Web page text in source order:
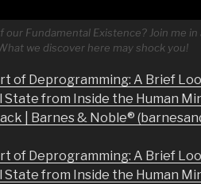
our Fundamental Existence? Join me
we discover here may shock you!
of Deprogramming: A Brief
State from Inside the Human
| Barnes & Noble®
of Deprogramming: A Brief
State from Inside the Human